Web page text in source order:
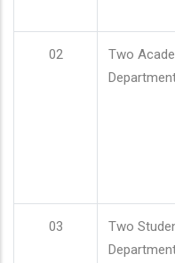
02
Two
03
Two